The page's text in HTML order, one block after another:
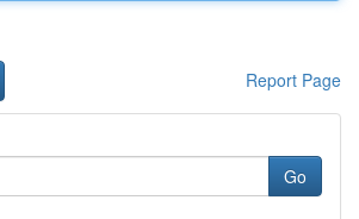
Report Page
Go